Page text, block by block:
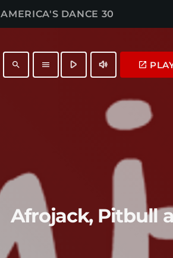
AMERICA'S DANCE 30
search menu play_arrow volume_up launch
Afrojack, Pitbull